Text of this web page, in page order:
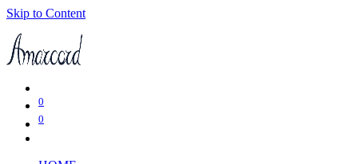
Skip to Content
0
0